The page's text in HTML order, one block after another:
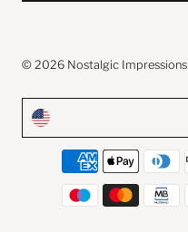
© 2026 Nostalgic Impressions
Currency